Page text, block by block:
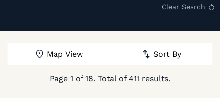
Clear Search
Map View
Page 1 of 18. Total of 411 results.
Sort By